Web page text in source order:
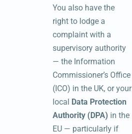
You also have the
right to lodge a
complaint with a
supervisory authority
— the Information
Commissioner’s Office
(ICO) in the UK, or your
local Data Protection
Authority (DPA) in the
EU — particularly if